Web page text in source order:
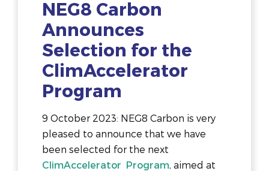
NEG8 Carbon
Announces
Selection for the
ClimAccelerator
Program
9 October 2023: NEG8 Carbon is very
pleased to announce that we have
been selected for the next
ClimAccelerator Program, aimed at